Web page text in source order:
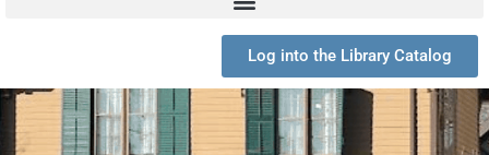
Log into the Library Catalog